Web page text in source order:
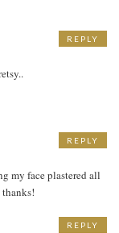
REPLY
my face plastered all
REPLY
REPLY